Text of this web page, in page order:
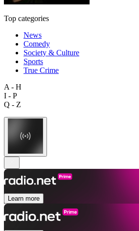
Top categories
News
Comedy
Society & Culture
Sports
True Crime
A - H
I - P
Q - Z
Learn more